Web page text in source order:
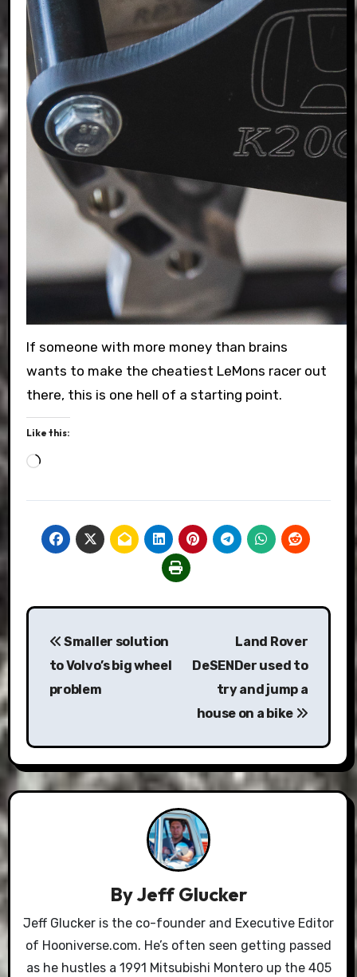
If someone with more money than brains
wants to make the cheatiest LeMons racer out
there, this is one hell of a starting point.
Like this:
Loading…
Post
navigation
Smaller solution
to Volvo’s big wheel
problem
Land Rover
DeSENDer used to
try and jump a
house on a bike
ByJeff Glucker
Jeff Glucker is the co-founder and Executive Editor
of Hooniverse.com. He’s often seen getting passed
as he hustles a 1991 Mitsubishi Montero up the 405